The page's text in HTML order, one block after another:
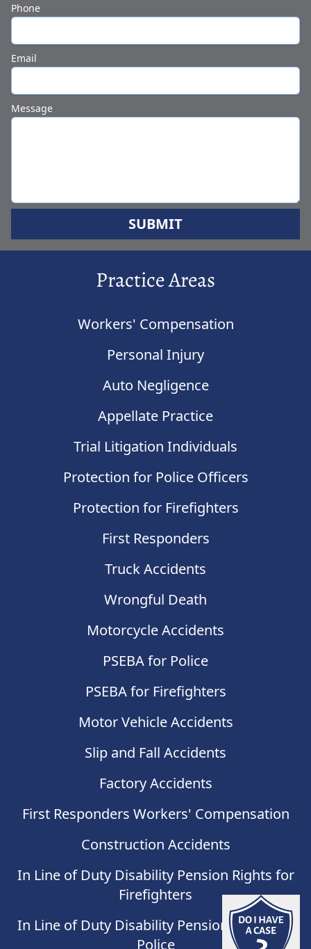
Phone
Email
Message
SUBMIT
Practice Areas
Workers' Compensation
Personal Injury
Auto Negligence
Appellate Practice
Trial Litigation Individuals
Protection for Police Officers
Protection for Firefighters
First Responders
Truck Accidents
Wrongful Death
Motorcycle Accidents
PSEBA for Police
PSEBA for Firefighters
Motor Vehicle Accidents
Slip and Fall Accidents
Factory Accidents
First Responders Workers' Compensation
Construction Accidents
In Line of Duty Disability Pension Rights for
Firefighters
In Line of Duty Disability Pension Rights for
Police
Do I